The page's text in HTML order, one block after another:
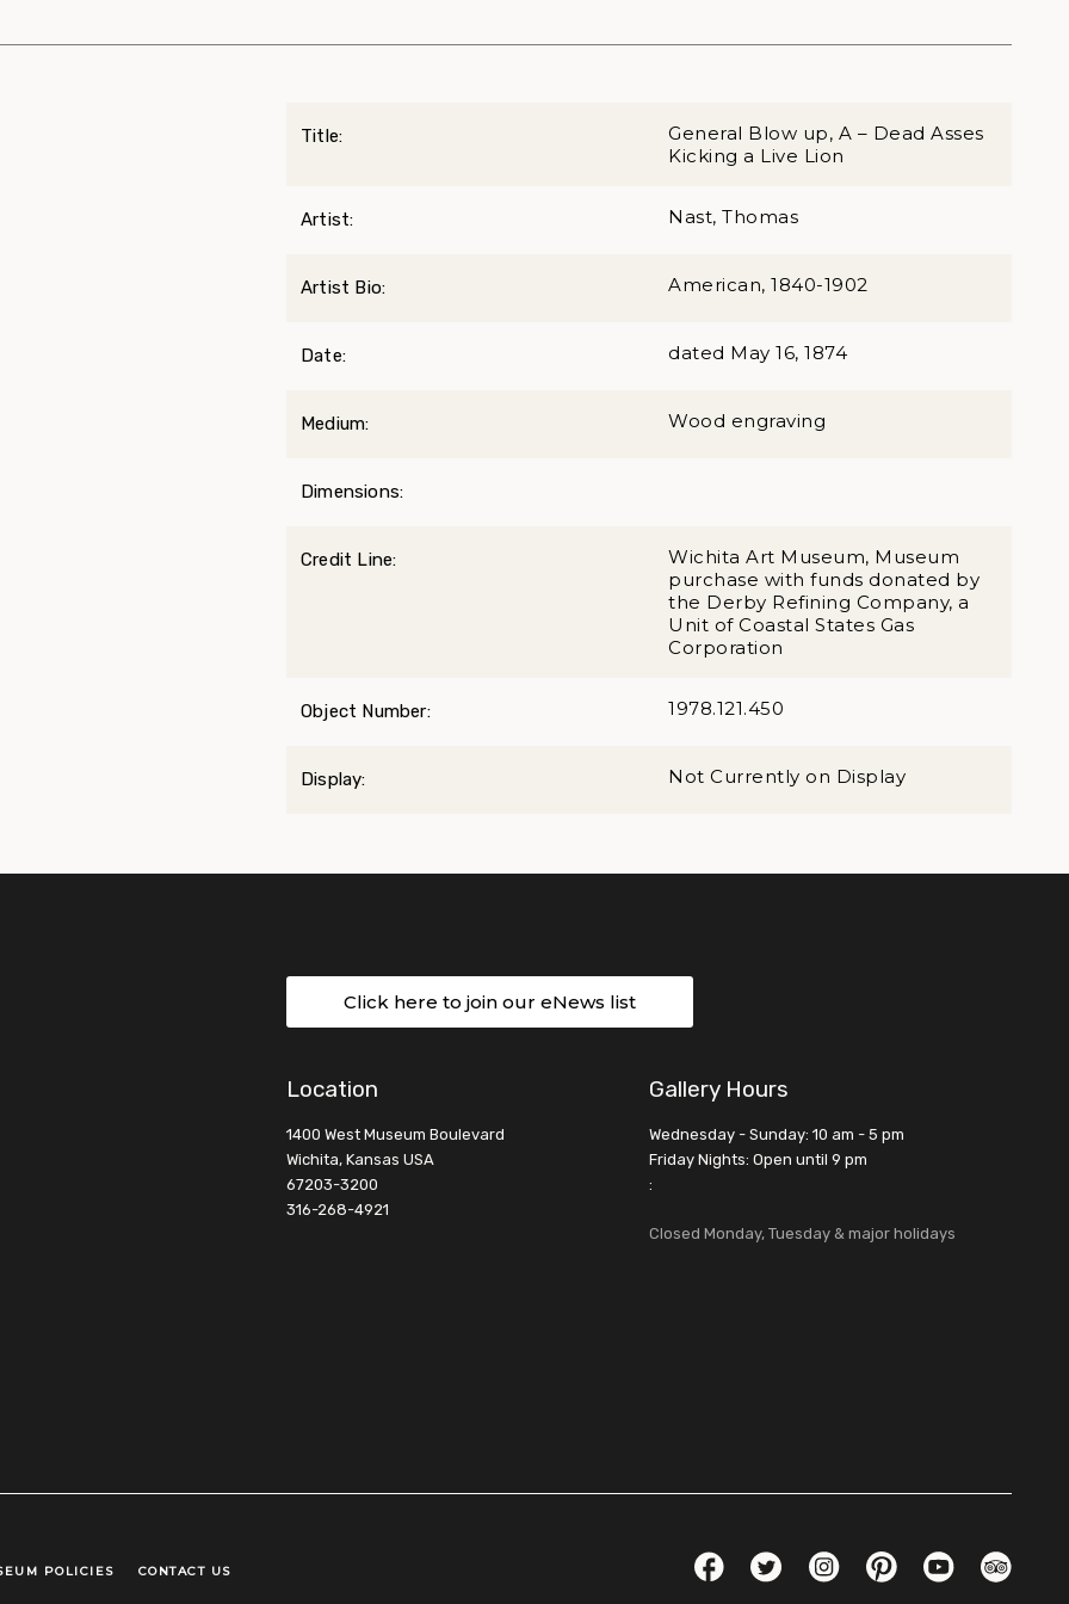
Title:
General Blow up, A – Dead Asses
Kicking a Live Lion
Artist: Nast, Thomas
Artist Bio: American, 1840-1902
Date: dated May 16, 1874
Medium: Wood engraving
Dimensions:
Credit Line:
Wichita Art Museum, Museum
purchase with funds donated by
the Derby Refining Company, a
Unit of Coastal States Gas
Corporation
Object Number: 1978.121.450
Display: Not Currently on Display
Click here to join our eNews list
Location
1400 West Museum Boulevard
Wichita, Kansas USA
67203-3200
316-268-4921
Gallery Hours
Wednesday - Sunday: 10 am - 5 pm
Friday Nights: Open until 9 pm
:
Closed Monday, Tuesday & major holidays
POLICIES CONTACT US FacebookTwitterInstagramPinterestYouTube